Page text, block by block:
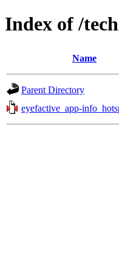
Index of /
Name
Parent Directory
eyefactive_app-